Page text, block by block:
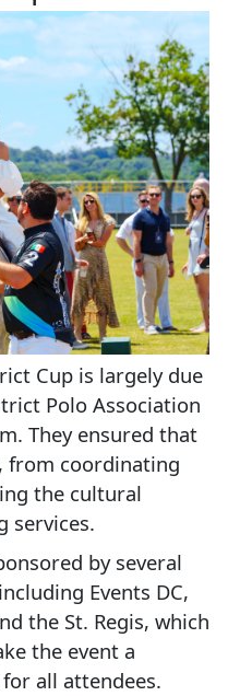
Cup is largely due
Polo Association
They ensured that
from coordinating
the cultural
services.
by several
Events DC,
the St. Regis, which
the event a
all attendees.